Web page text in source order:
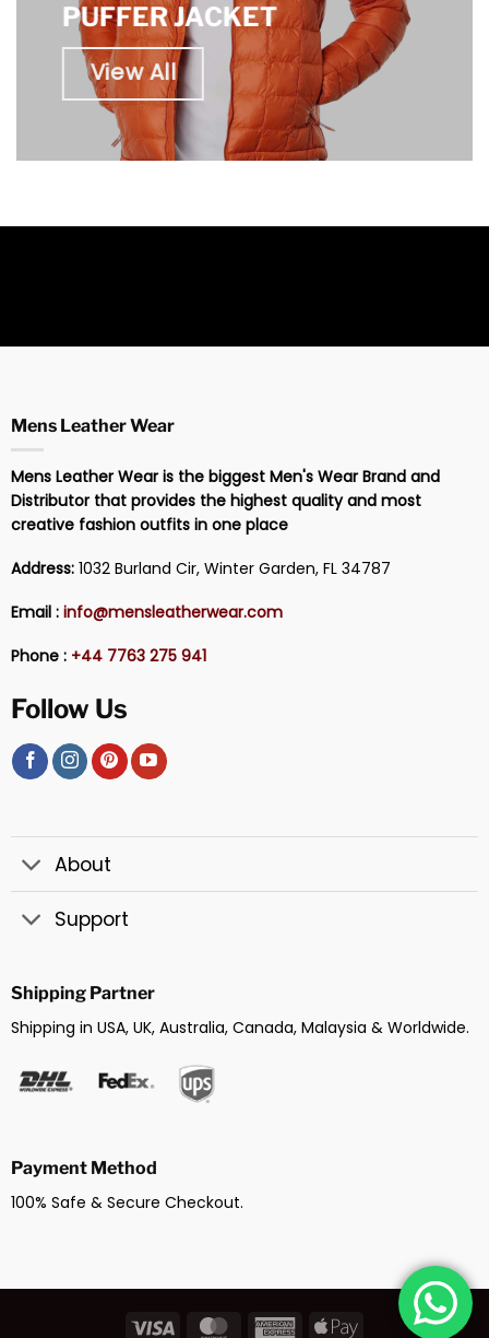
PUFFER JACKET
View All
Mens Leather Wear
Mens Leather Wear is the biggest Men's Wear Brand and
Distributor that provides the highest quality and most
creative fashion outfits in one place
Address:1032 Burland Cir, Winter Garden, FL 34787
Email : info@mensleatherwear.com
Phone : +44 7763 275 941
Follow Us
About
Support
Shipping Partner
Shipping in USA, UK, Australia, Canada, Malaysia & Worldwide.
Payment Method
100% Safe & Secure Checkout.
Visa MasterCardAmericanApple